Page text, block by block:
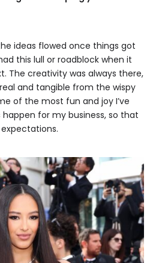
ideas flowed once things got
this lull or roadblock when it
The creativity was always there,
and tangible from the wispy
of the most fun and joy I’ve
for my business, so that